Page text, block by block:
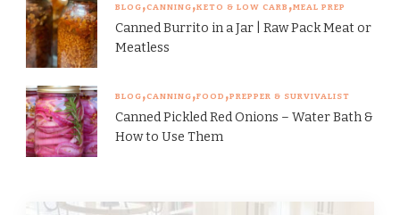
BLOG CANNING KETO & LOW CARB MEAL PREP
Canned Burrito in a Jar | Raw Pack Meat or
Meatless
BLOG CANNING FOOD PREPPER & SURVIVALIST
Canned Pickled Red Onions – Water Bath &
How to Use Them